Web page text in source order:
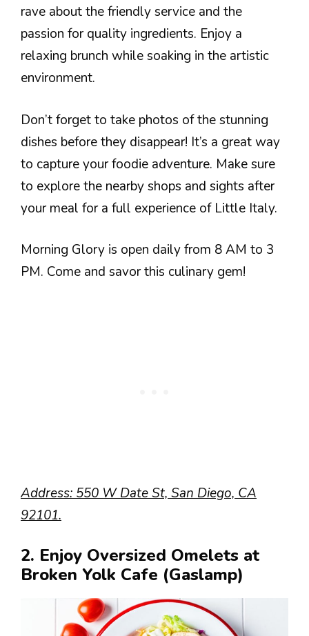
rave about the friendly service and the
passion for quality ingredients. Enjoy a
relaxing brunch while soaking in the artistic
environment.
Don’t forget to take photos of the stunning
dishes before they disappear! It’s a great way
to capture your foodie adventure. Make sure
to explore the nearby shops and sights after
your meal for a full experience of Little Italy.
Morning Glory is open daily from 8 AM to 3
PM. Come and savor this culinary gem!
Address: 550 W Date St, San Diego, CA
92101.
2. Enjoy Oversized Omelets at
Broken Yolk Cafe (Gaslamp)